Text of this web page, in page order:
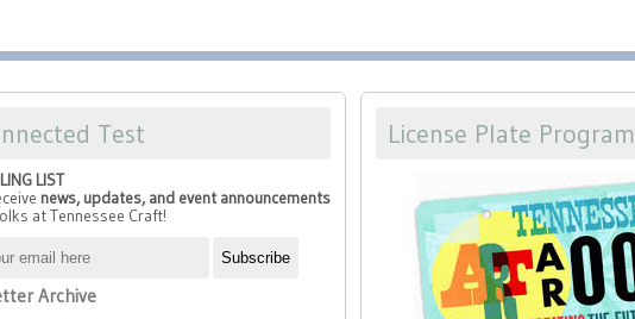
Test
LIST
news, updates, and event announcements
at Tennessee Craft!
Archive
License Plate Program